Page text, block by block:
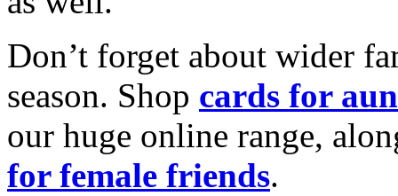
Don’t forget about wider
season. Shop cards for
our huge online range,
for female friends.